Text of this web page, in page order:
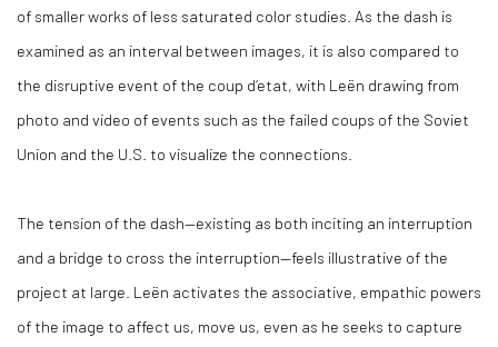
of smaller works of less saturated color studies. As the dash is
examined as an interval between images, it is also compared to
the disruptive event of the coup d’etat, with Leën drawing from
photo and video of events such as the failed coups of the Soviet
Union and the U.S. to visualize the connections.
The tension of the dash—existing as both inciting an interruption
and a bridge to cross the interruption—feels illustrative of the
project at large. Leën activates the associative, empathic powers
of the image to affect us, move us, even as he seeks to capture